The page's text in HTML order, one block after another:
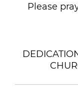
Please